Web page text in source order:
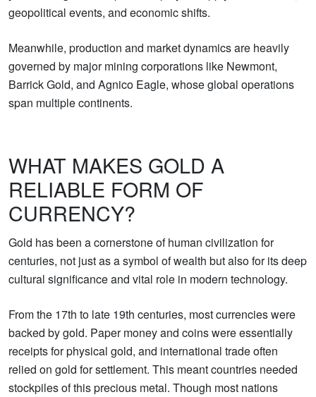
geopolitical events, and economic shifts.
Meanwhile, production and market dynamics are heavily
governed by major mining corporations like Newmont,
Barrick Gold, and Agnico Eagle, whose global operations
span multiple continents.
WHAT MAKES GOLD A
RELIABLE FORM OF
CURRENCY?
Gold has been a cornerstone of human civilization for
centuries, not just as a symbol of wealth but also for its deep
cultural significance and vital role in modern technology.
From the 17th to late 19th centuries, most currencies were
backed by gold. Paper money and coins were essentially
receipts for physical gold, and international trade often
relied on gold for settlement. This meant countries needed
stockpiles of this precious metal. Though most nations